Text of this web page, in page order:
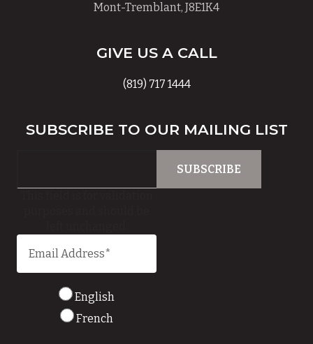
Mont-Tremblant, J8E1K4
GIVE US A CALL
(819) 717 1444
SUBSCRIBE TO OUR MAILING LIST
English
French